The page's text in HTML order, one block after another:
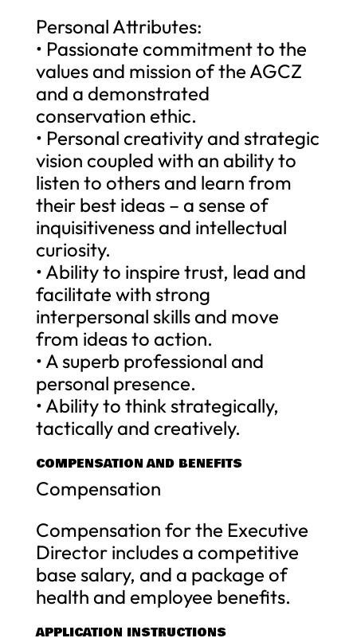
Personal Attributes:
• Passionate commitment to the
values and mission of the AGCZ
and a demonstrated
conservation ethic.
• Personal creativity and strategic
vision coupled with an ability to
listen to others and learn from
their best ideas – a sense of
inquisitiveness and intellectual
curiosity.
• Ability to inspire trust, lead and
facilitate with strong
interpersonal skills and move
from ideas to action.
• A superb professional and
personal presence.
• Ability to think strategically,
tactically and creatively.
COMPENSATION AND BENEFITS
Compensation
Compensation for the Executive
Director includes a competitive
base salary, and a package of
health and employee benefits.
APPLICATION INSTRUCTIONS